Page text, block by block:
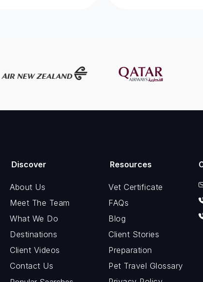
Discover
About Us
Meet The Team
What We Do
Destinations
Client Videos
Contact Us
Resources
Vet Certificate
FAQs
Blog
Client Stories
Preparation
Pet Travel Glossary